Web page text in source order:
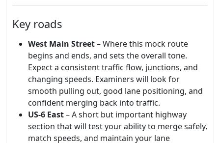
Key roads
West Main Street– Where this mock route
begins and ends, and sets the overall tone.
Expect a consistent traffic flow, junctions, and
changing speeds. Examiners will look for
smooth pulling out, good lane positioning, and
confident merging back into traffic.
US-6 East– A short but important highway
section that will test your ability to merge safely,
match speeds, and maintain your lane